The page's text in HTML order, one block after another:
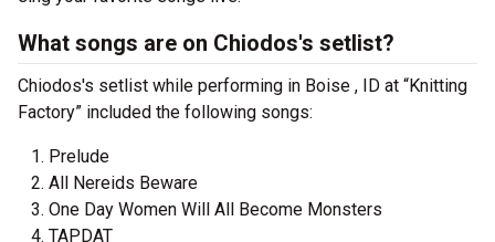
What songs are on Chiodos's setlist?
Chiodos's setlist while performing in Boise , ID at “Knitting
Factory” included the following songs:
Prelude
All Nereids Beware
One Day Women Will All Become Monsters
TAPDAT